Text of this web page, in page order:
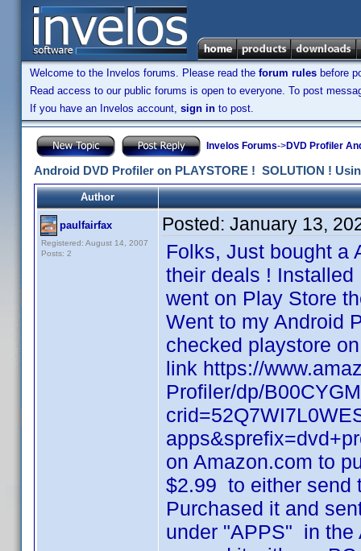
Welcome to the Invelos forums. Please read the forum rules before
Read access to our public forums is open to everyone. To post
If you have an Invelos account, sign in to post.
Invelos Forums->DVD Profiler
Android DVD Profiler on PLAYSTORE ! SOLUTION !
Author
paulfairfax
Registered: August 14, 2007
Posts: 2
Posted: January 13,
Folks, Just bought a
their deals !
went on Play Store
Went to my Android
checked playstore
link https://
Profiler/dp/
on Amazon.com to
$2.99 to either send
Purchased it and
under "APPS" in the